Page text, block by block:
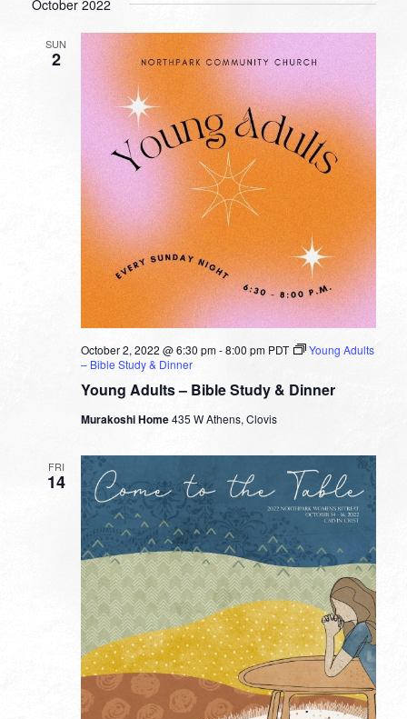
October 2022
SUN
2
Young Adults – Bible Study & Dinner
October 2, 2022 @ 6:30 pm-8:00 pm PDT
Young Adults
– Bible Study & Dinner
Murakoshi Home435 W Athens, Clovis
FRI
14